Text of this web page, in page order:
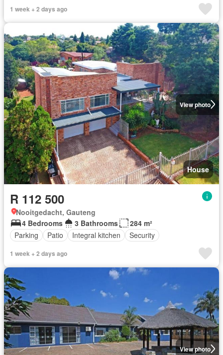
1 week + 2 days ago
View photo
House
R 112 500
Nooitgedacht, Gauteng
4 Bedrooms
3 Bathrooms
284 m²
Parking
Patio Integral kitchen Security
1 week + 2 days ago
View photo